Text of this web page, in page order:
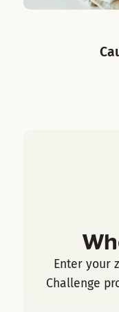
Enter your
Challenge